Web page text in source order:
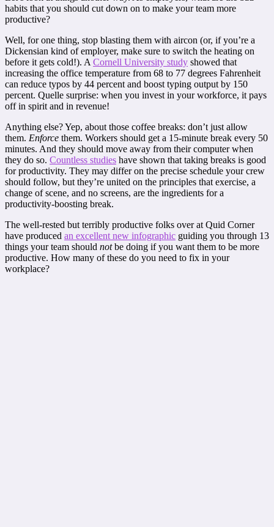
habits that you should cut down on to make your team more
productive?
Well, for one thing, stop blasting them with aircon (or, if you’re a
Dickensian kind of employer, make sure to switch the heating on
before it gets cold!). A Cornell University study showed that
increasing the office temperature from 68 to 77 degrees Fahrenheit
can reduce typos by 44 percent and boost typing output by 150
percent. Quelle surprise: when you invest in your workforce, it pays
off in spirit and in revenue!
Anything else? Yep, about those coffee breaks: don’t just allow
them. Enforce them. Workers should get a 15-minute break every 50
minutes. And they should move away from their computer when
they do so. Countless studies have shown that taking breaks is good
for productivity. They may differ on the precise schedule your crew
should follow, but they’re united on the principles that exercise, a
change of scene, and no screens, are the ingredients for a
productivity-boosting break.
The well-rested but terribly productive folks over at Quid Corner
have produced an excellent new infographic guiding you through 13
things your team should notbe doing if you want them to be more
productive. How many of these do you need to fix in your
workplace?